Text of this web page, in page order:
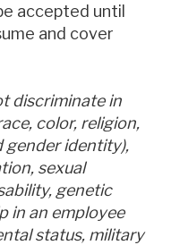
accepted until
and cover
discriminate in
color, religion,
gender identity),
sexual
genetic
in an employee
status, military